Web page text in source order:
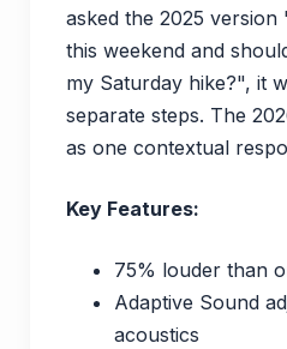
asked the 2025
this weekend and
my Saturday hike?", it
separate steps. The
as one contextual
Key Features:
75% louder than
Adaptive Sound
acoustics